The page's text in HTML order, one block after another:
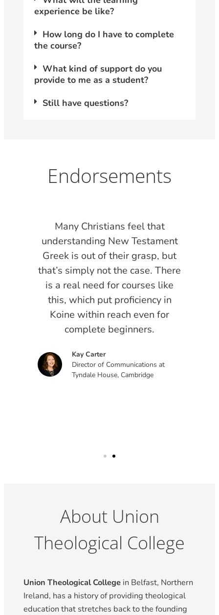
experience be like?
How long do I have to complete
the course?
What kind of support do you
provide to me as a student?
Still have questions?
Endorsements
Many Christians feel that
understanding New Testament
Greek is out of their grasp, but
that’s simply not the case. There
is a real need for courses like
this, which put proficiency in
Koine within reach even for
complete beginners.
Kay Carter
Director of Communications at
Tyndale House, Cambridge
About Union
Theological College
Union Theological College in Belfast, Northern
Ireland, has a history of providing theological
education that stretches back to the founding